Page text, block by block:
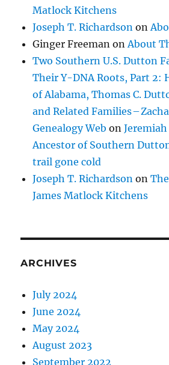
Matlock Kitchens
Joseph T. Richardson on
Ginger Freeman on About
Two Southern U.S. Dutton
Their Y-DNA Roots, Part 2:
of Alabama, Thomas C.
and Related Families –
Genealogy Web on
Ancestor of Southern
trail gone cold
Joseph T. Richardson on
James Matlock Kitchens
ARCHIVES
July 2024
June 2024
May 2024
August 2023
September 2022